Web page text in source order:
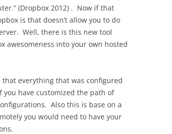
(Dropbox 2012) . Now if that
is that doesn’t allow you to do
Well, there is this new tool
awesomeness into your own hosted
everything that was configured
have customized the path of
Also this is base on a
you would need to have your